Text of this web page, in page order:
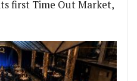
first Time Out Market,